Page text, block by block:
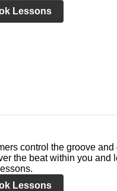
Lessons
control the groove
the beat within you and
Lessons